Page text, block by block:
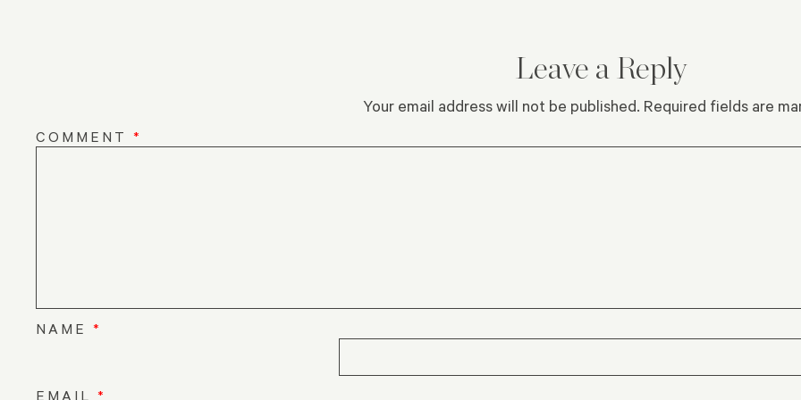
Leave a Reply
Your email address will not be published. Required fields are
COMMENT *
NAME *
EMAIL *